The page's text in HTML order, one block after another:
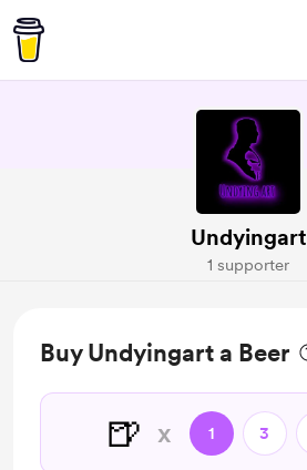
Undyingart
1 supporter
Buy Undyingart a Beer
🍺 x 1 3